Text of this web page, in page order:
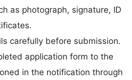
as photograph, signature, ID
carefully before submission.
application form to the
in the notification through